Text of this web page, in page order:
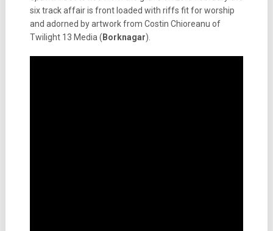
six track affair is front loaded with riffs fit for worship
and adorned by artwork from Costin Chioreanu of
Twilight 13 Media ( Borknagar).